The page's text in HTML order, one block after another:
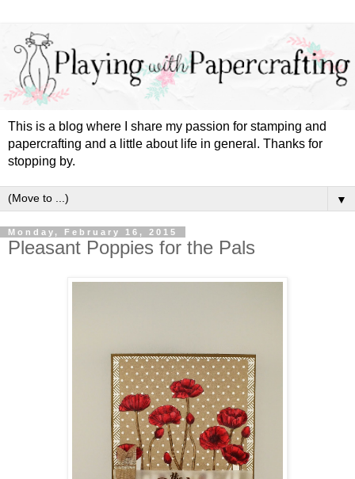
This is a blog where I share my passion for stamping and
papercrafting and a little about life in general. Thanks for
stopping by.
▼
Monday, February 16, 2015
Pleasant Poppies for the Pals